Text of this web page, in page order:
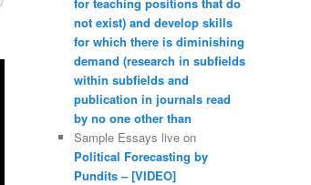
not exist) and develop skills
for which there is diminishing
demand (research in subfields
within subfields and
publication in journals read
by no one other than
Sample Essays live on
Political Forecasting by
Pundits – [VIDEO]